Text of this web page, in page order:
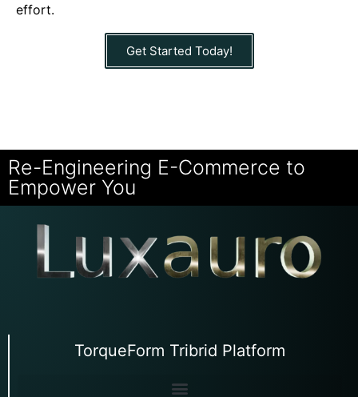
effort.
Get Started Today!
Re-Engineering E-Commerce to
Empower You
TorqueForm Tribrid Platform